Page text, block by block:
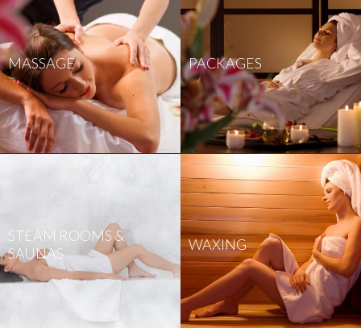
MASSAGE PACKAGES
STEAM ROOMS &
SAUNAS
WAXING